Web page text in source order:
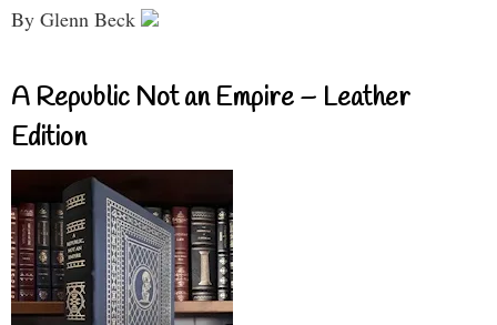
By Glenn Beck
A Republic Not an Empire – Leather
Edition